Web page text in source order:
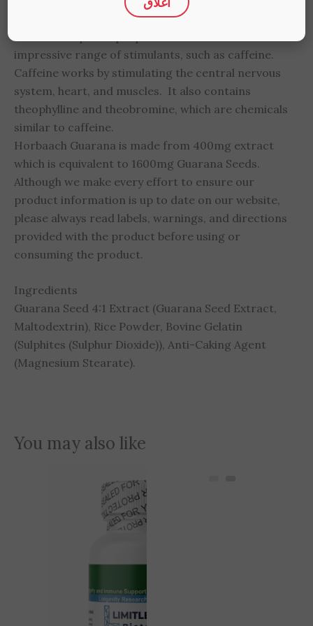
Amazonian tribes have used guarana for centuries
impressive range of stimulants, such as caffeine.
Caffeine works by stimulating the central nervous
system, heart, and muscles. It also contains
theophylline and theobromine, which are chemicals
similar to caffeine.
Horbaach Guarana is made from 400mg extract
which is equivalent to 1600mg Guarana Seeds.
Although we make every effort to ensure our
product information is up to date on our website,
please always read labels, warnings, and directions
provided with the product before using or
consuming the product.
Ingredients
Guarana Seed 4:1 Extract (Guarana Seed Extract,
Maltodextrin), Rice Powder, Bovine Gelatin
(Sulphites (Sulphur Dioxide)), Anti-Caking Agent
(Magnesium Stearate).
You may also like